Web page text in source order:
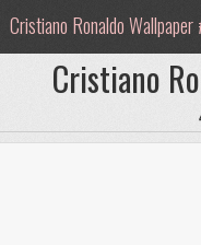
Cristiano Ronaldo Wallpaper
Cristiano